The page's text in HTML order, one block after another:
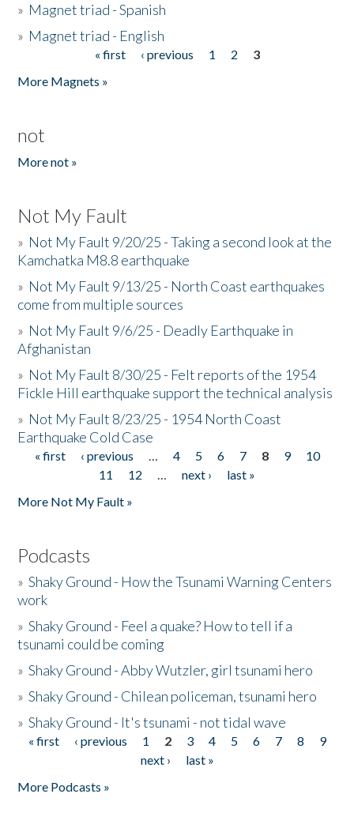
» Magnet triad - Spanish
» Magnet triad - English
« first ‹ previous 1 2
3
More Magnets »
not
More not »
Not My Fault
» Not My Fault 9/20/25 - Taking a second look at the
Kamchatka M8.8 earthquake
» Not My Fault 9/13/25 - North Coast earthquakes
come from multiple sources
» Not My Fault 9/6/25 - Deadly Earthquake in
Afghanistan
» Not My Fault 8/30/25 - Felt reports of the 1954
Fickle Hill earthquake support the technical analysis
» Not My Fault 8/23/25 - 1954 North Coast
Earthquake Cold Case
Pages
« first ‹ previous … 4 5 6 7 8 9
10
11
12 … next ›
last »
More Not My Fault »
Podcasts
»Shaky Ground - How the Tsunami Warning Centers
work
»Shaky Ground - Feel a quake? How to tell if a
tsunami could be coming
»Shaky Ground - Abby Wutzler, girl tsunami hero
»Shaky Ground - Chilean policeman, tsunami hero
»Shaky Ground - It's tsunami - not tidal wave
Pages
« first ‹ previous 1 2 3 4 5 6 7 8
9
next ›
last »
More Podcasts »